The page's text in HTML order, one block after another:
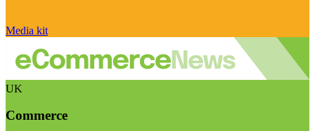
Media kit
UK
Commerce